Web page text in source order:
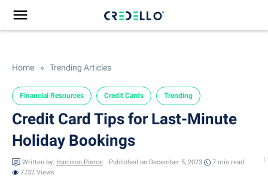
Home » Trending Articles
Financial Resources Credit Cards Trending
Credit Card Tips for Last-Minute
Holiday Bookings
Written by: Harrison Pierce Published on December 5, 2023 7 min read
7732 Views